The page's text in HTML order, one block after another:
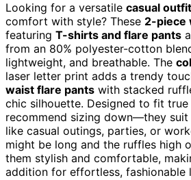
Looking for a versatile casual outfit
comfort with style? These 2-piece
featuring T-shirts and flare pants
from an 80% polyester-cotton
lightweight, and breathable. The
laser letter print adds a trendy
waist flare pants with stacked
chic silhouette. Designed to fit
recommend sizing down—they suit
like casual outings, parties, or
might be long and the ruffles high
them stylish and comfortable,
addition for effortless, fashionable